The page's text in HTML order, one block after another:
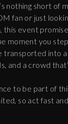
nothing short of
fan or just
this event
moment you
transported into
and a crowd
to be part of
so act fast